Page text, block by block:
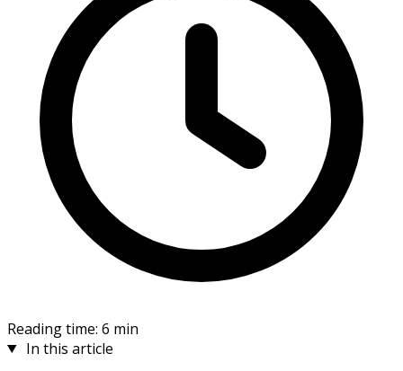
Reading time: 6 min
In this article